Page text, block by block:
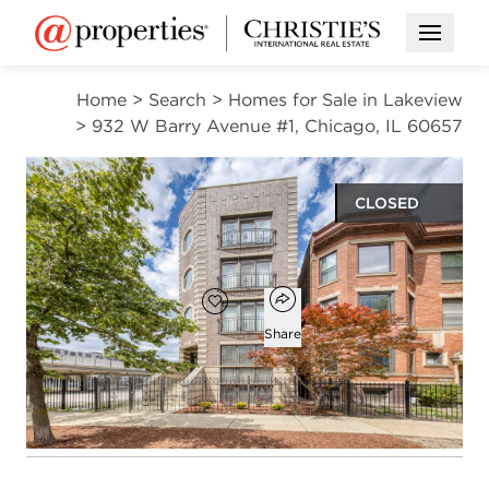
Open
Home > Search > Homes for Sale in Lakeview
> 932 W Barry Avenue #1, Chicago, IL 60657
CLOSED
Open photo gallery modal
$855,000
Add to favorites
Favorite
Open popover
Share
3
beds
3
baths